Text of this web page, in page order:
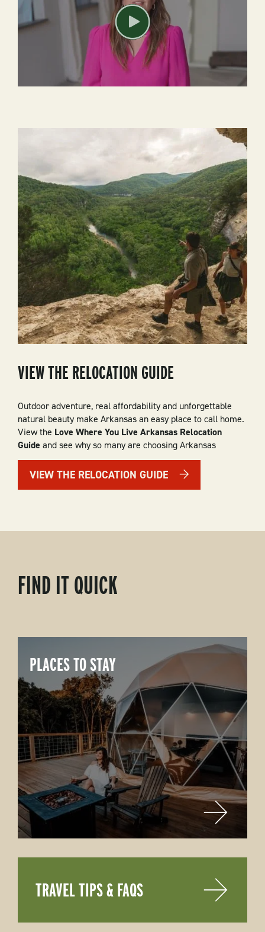
VIEW THE RELOCATION GUIDE
Outdoor adventure, real affordability and unforgettable
natural beauty make Arkansas an easy place to call home.
View the Love Where You Live Arkansas Relocation
Guide and see why so many are choosing Arkansas
VIEW THE RELOCATION GUIDE
FIND IT QUICK
PLACES TO STAY
TRAVEL TIPS & FAQS